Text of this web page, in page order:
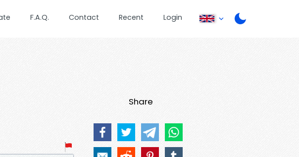
F.A.Q. Contact Recent Login
Share